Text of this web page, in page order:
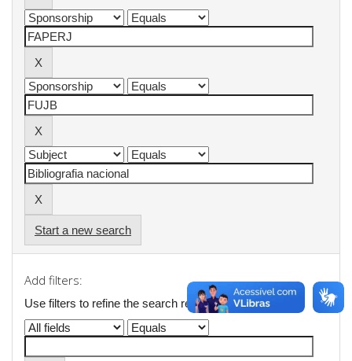
Start a new search
Add filters:
Use filters to refine the search results.